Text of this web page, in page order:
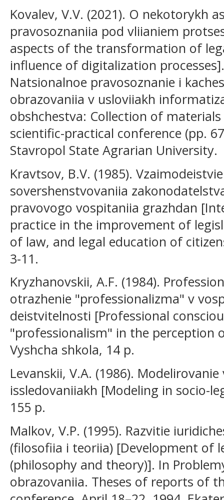
Kovalev, V.V. (2021). O nekotorykh
pravosoznaniia pod vliianiem
aspects of the transformation of
influence of digitalization
Natsionalnoe pravosoznanie i
obrazovaniia v usloviiakh
obshchestva: Collection of
scientific-practical conference (pp.
Stavropol State Agrarian University.
Kravtsov, B.V. (1985).
sovershenstvovaniia
pravovogo vospitaniia grazhdan
practice in the improvement of
of law, and legal education of
3-11.
Kryzhanovskii, A.F. (1984).
otrazhenie "professionalizma" v
deistvitelnosti [Professional
"professionalism" in the perception
Vyshcha shkola, 14 p.
Levanskii, V.A. (1986).
issledovaniiakh [Modeling in socio-
155 p.
Malkov, V.P. (1995). Razvitie
(filosofiia i teoriia) [Development of
(philosophy and theory)]. In
obrazovaniia. Theses of reports of